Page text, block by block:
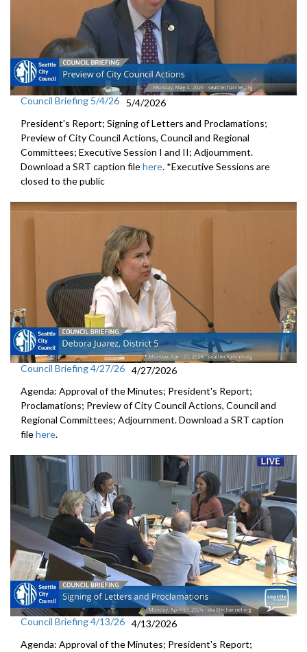
Council Briefing 5/4/26
5/4/2026
President's Report; Signing of Letters and Proclamations;
Preview of City Council Actions, Council and Regional
Committees; Executive Session I and II; Adjournment.
Download a SRT caption filehere. *Executive Sessions are
closed to the public
Council Briefing 4/27/26 4/27/2026
Agenda: Approval of the Minutes; President's Report;
Proclamations; Preview of City Council Actions, Council and
Regional Committees; Adjournment. Download a SRT caption
filehere.
Council Briefing 4/13/26 4/13/2026
Agenda: Approval of the Minutes; President's Report;